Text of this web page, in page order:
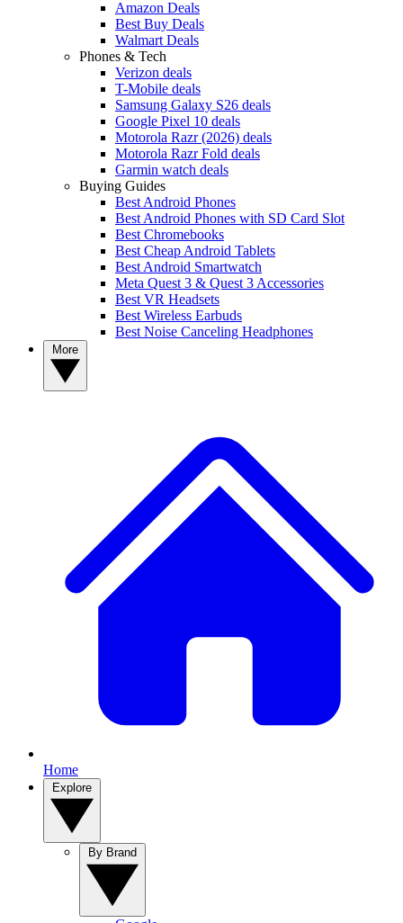
Amazon Deals
Best Buy Deals
Walmart Deals
Phones & Tech
Verizon deals
T-Mobile deals
Samsung Galaxy S26 deals
Google Pixel 10 deals
Motorola Razr (2026) deals
Motorola Razr Fold deals
Garmin watch deals
Buying Guides
Best Android Phones
Best Android Phones with SD Card Slot
Best Chromebooks
Best Cheap Android Tablets
Best Android Smartwatch
Meta Quest 3 & Quest 3 Accessories
Best VR Headsets
Best Wireless Earbuds
Best Noise Canceling Headphones
Home